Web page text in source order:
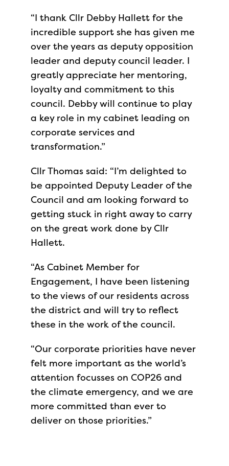
“I thank Cllr Debby Hallett for the
incredible support she has given me
over the years as deputy opposition
leader and deputy council leader. I
greatly appreciate her mentoring,
loyalty and commitment to this
council. Debby will continue to play
a key role in my cabinet leading on
corporate services and
transformation.”
Cllr Thomas said: “I’m delighted to
be appointed Deputy Leader of the
Council and am looking forward to
getting stuck in right away to carry
on the great work done by Cllr
Hallett.
“As Cabinet Member for
Engagement, I have been listening
to the views of our residents across
the district and will try to reflect
these in the work of the council.
“Our corporate priorities have never
felt more important as the world’s
attention focusses on COP26 and
the climate emergency, and we are
more committed than ever to
deliver on those priorities.”